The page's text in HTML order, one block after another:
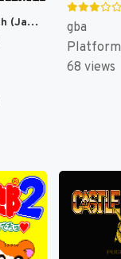
Battle Unit Zeoth (Japan) [JP]
gba
Platform
68 views